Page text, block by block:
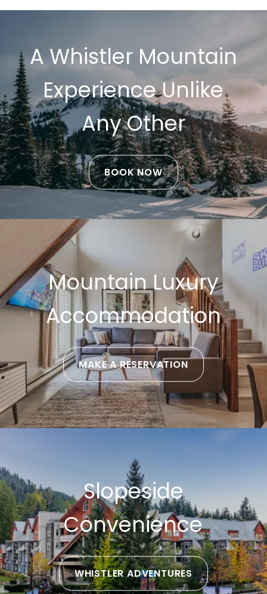
A Whistler Mountain
Experience Unlike
Any Other
BOOK NOW
Mountain Luxury
Accommodation
MAKE A RESERVATION
Slopeside
Convenience
WHISTLER ADVENTURES